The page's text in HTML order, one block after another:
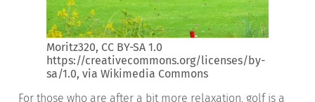
Moritz320, CC BY-SA 1.0
https://creativecommons.org/licenses/by-
sa/1.0, via Wikimedia Commons
For those who are after a bit more relaxation, golf is a